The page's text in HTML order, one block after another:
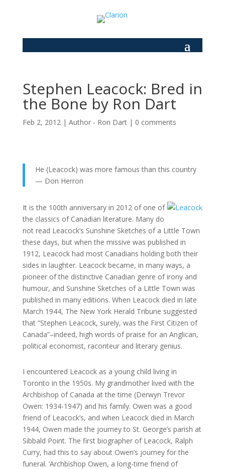
Stephen Leacock: Bred in
the Bone by Ron Dart
Feb 2, 2012| Author - Ron Dart| 0 comments
He (Leacock) was more famous than this country
— Don Herron
It is the 100th anniversary in 2012 of one of
the classics of Canadian literature. Many do
not read Leacock’s Sunshine Sketches of a Little Town
these days, but when the missive was published in
1912, Leacock had most Canadians holding both their
sides in laughter. Leacock became, in many ways, a
pioneer of the distinctive Canadian genre of irony and
humour, and Sunshine Sketches of a Little Town was
published in many editions. When Leacock died in late
March 1944, The New York Herald Tribune suggested
that “Stephen Leacock, surely, was the First Citizen of
Canada”–indeed, high words of praise for an Anglican,
political economist, raconteur and literary genius.
I encountered Leacock as a young child living in
Toronto in the 1950s. My grandmother lived with the
Archbishop of Canada at the time (Derwyn Trevor
Owen: 1934-1947) and his family. Owen was a good
friend of Leacock’s, and when Leacock died in March
1944, Owen made the journey to St. George’s parish at
Sibbald Point. The first biographer of Leacock, Ralph
Curry, had this to say about Owen’s journey for the
funeral. ‘Archbishop Owen, a long-time friend of